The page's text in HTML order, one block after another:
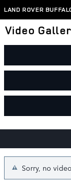
Skip to main content
LAND ROVER
Video
Sorry, no